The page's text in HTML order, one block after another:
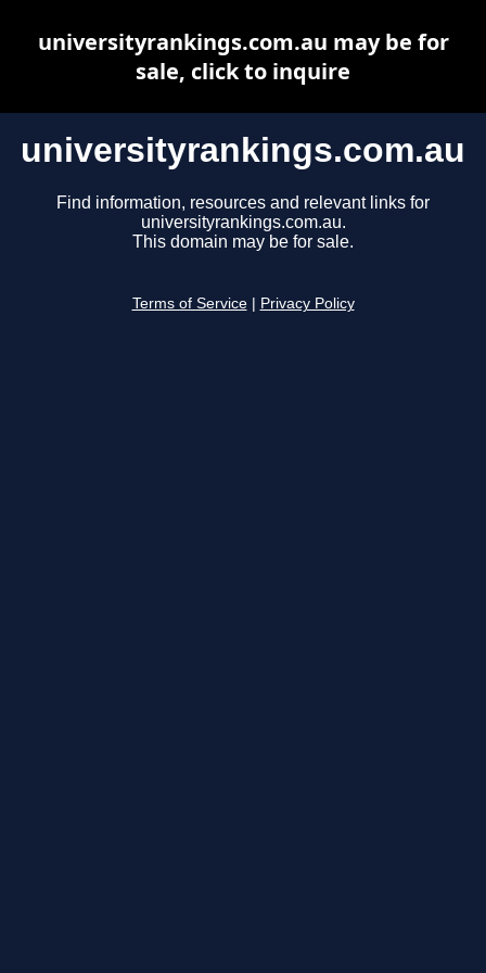
universityrankings.com.au
Find information, resources and relevant links for
universityrankings.com.au.
This domain may be for sale.
Terms of Service Privacy Policy
universityrankings.com.au may be for
sale, click to inquire